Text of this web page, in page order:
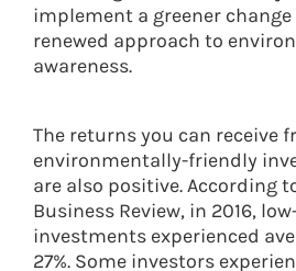
implement a greener
renewed approach to
awareness.
The returns you can receive
environmentally-friendly
are also positive. According
Business Review, in 2016,
investments experienced
27%. Some investors